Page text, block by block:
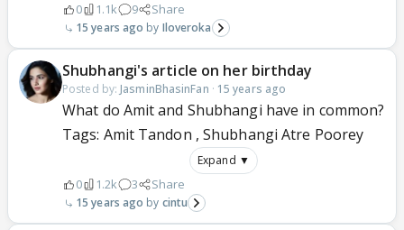
0 1.1k 9 Share
15 years ago Iloveroka
Shubhangi's article on her birthday
Posted by:JasminBhasinFan · 15 years ago
What do Amit and Shubhangi have in common?
Tags: Amit Tandon , Shubhangi Atre Poorey
Expand ▼
0 1.2k 3 Share
15 years ago cintu